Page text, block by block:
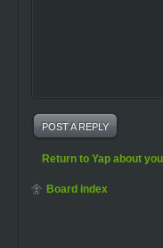
POST A REPLY
Return to Yap about
Board index